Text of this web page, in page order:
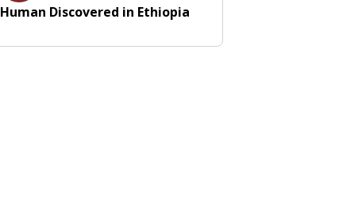
Human Discovered in Ethiopia